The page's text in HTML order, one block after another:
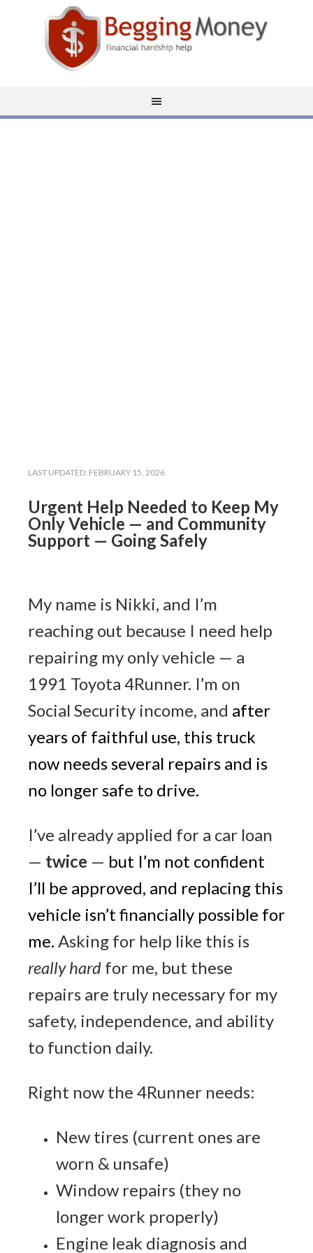
LAST UPDATED: FEBRUARY 15, 2026
Urgent Help Needed to Keep My
Only Vehicle — and Community
Support — Going Safely
My name is Nikki, and I’m
reaching out because I need help
repairing my only vehicle — a
1991 Toyota 4Runner. I’m on
Social Security income, and after
years of faithful use, this truck
now needs several repairs and is
no longer safe to drive.
I’ve already applied for a car loan
— twice — but I’m not confident
I’ll be approved, and replacing this
vehicle isn’t financially possible for
me. Asking for help like this is
really hard for me, but these
repairs are truly necessary for my
safety, independence, and ability
to function daily.
Right now the 4Runner needs:
New tires (current ones are
worn & unsafe)
Window repairs (they no
longer work properly)
Engine leak diagnosis and